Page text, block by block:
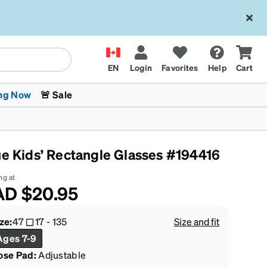
EN Login Favorites Help Cart
Kids Glasses
Fashion Sunglasses
Transitions® XTRActive
Cycling
Now
The Trend Shop
🚨 Sale
Kids’ Rectangle Glasses #194416
at
$20.95
47 17-135
Size and fit
7-9
Pad:Adjustable